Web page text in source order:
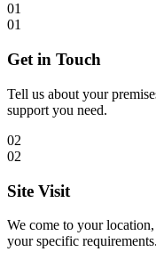
01
01
Get in Touch
Tell us about your
support you need.
02
02
Site Visit
We come to your
your specific requirements.